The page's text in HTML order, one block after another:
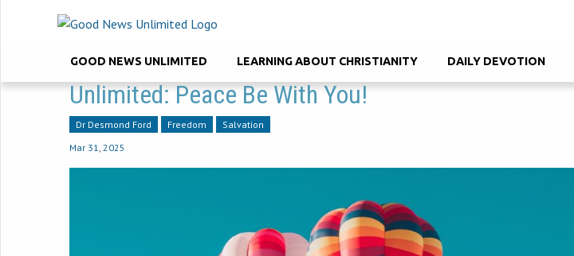
GOOD NEWS UNLIMITED LEARNING ABOUT CHRISTIANITY DAILY DEVOTION
Unlimited: Peace Be With You!
Dr Desmond Ford Freedom
Salvation
Mar 31 202 5